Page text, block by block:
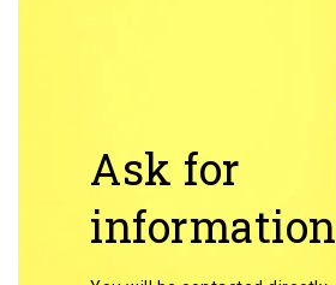
Ask for
information